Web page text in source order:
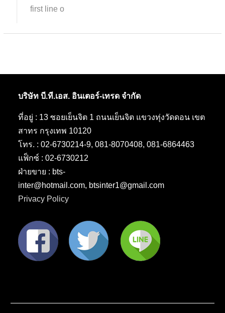
first line o
บริษัท บี.ที.เอส. อินเตอร์-เทรด จำกัด
ที่อยู่ : 13 ซอยเย็นจิต 1 ถนนเย็นจิต แขวงทุ่งวัดดอน เขต
สาทร กรุงเทพ 10120
โทร. : 02-6730214-9, 081-8070408, 081-6864463
แฟ็กซ์ : 02-6730212
ฝ่ายขาย : bts-
inter@hotmail.com, btsinter1@gmail.com
Privacy Policy